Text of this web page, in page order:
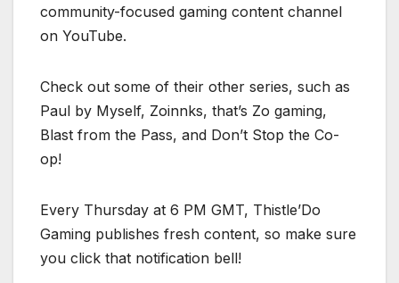
community-focused gaming content channel
on YouTube.
Check out some of their other series, such as
Paul by Myself, Zoinnks, that’s Zo gaming,
Blast from the Pass, and Don’t Stop the Co-
op!
Every Thursday at 6 PM GMT, Thistle’Do
Gaming publishes fresh content, so make sure
you click that notification bell!